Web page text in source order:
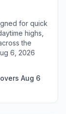
for quick
highs,
the
6, 2026
Aug 6